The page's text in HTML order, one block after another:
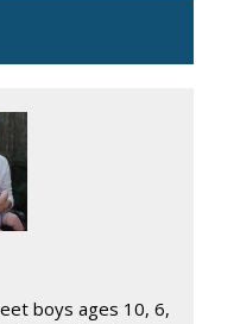
boys ages 10, 6,